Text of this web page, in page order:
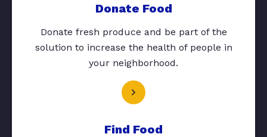
Donate Food
Donate fresh produce and be part of the
solution to increase the health of people in
your neighborhood.
Find Food